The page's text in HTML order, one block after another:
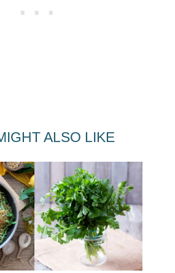
ALSO LIKE